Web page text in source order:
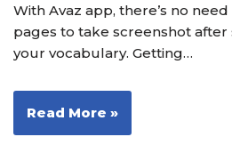
With Avaz app, there’s no
pages to take screenshot
your vocabulary. Getting…
Read More »